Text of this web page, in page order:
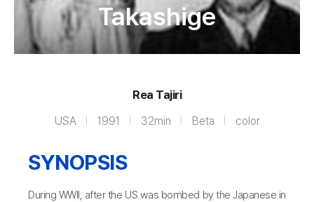
Takashige
Rea Tajiri
USA 1991 32min Beta color
SYNOPSIS
During WWII, after the US was bombed by the Japanese in